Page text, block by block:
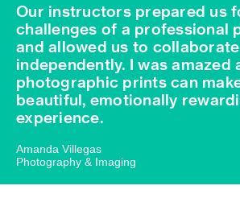
Our instructors prepared us
challenges of a professional
and allowed us to collaborate
independently. I was amazed
photographic prints can
beautiful, emotionally
experience.
Amanda Villegas
Photography & Imaging